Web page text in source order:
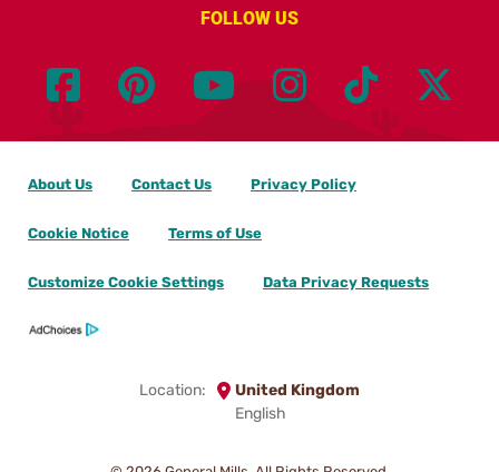
FOLLOW US
Location:
United Kingdom
English
About Us Contact Us Privacy Policy
Cookie Notice Terms of Use
Customize Cookie Settings Data Privacy Requests